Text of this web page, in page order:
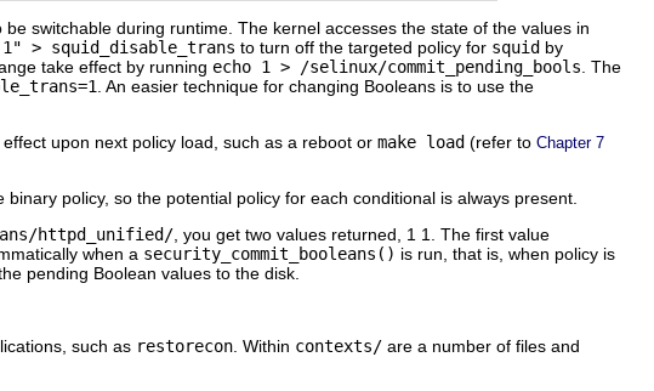
switchable during runtime. The kernel accesses the state of the values in
> squid_disable_trans to turn off the targeted policy for squid by
take effect by running echo 1 > /selinux/commit_pending_bools . The
. An easier technique for changing Booleans is to use the
effect upon next policy load, such as a reboot or make load (refer to Chapter 7
policy, so the potential policy for each conditional is always present.
httpd_unified/ , you get two values returned, 1 1
. The first value
when a security_commit_booleans() is run, that is, when policy is
pending Boolean values to the disk.
such as restorecon . Within contexts/ are a number of files and